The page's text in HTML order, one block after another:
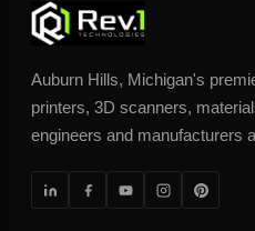
Auburn Hills, Michigan's
printers, 3D scanners,
engineers and manufacturers